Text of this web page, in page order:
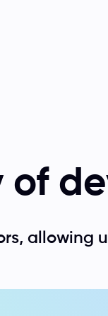
of
allowing